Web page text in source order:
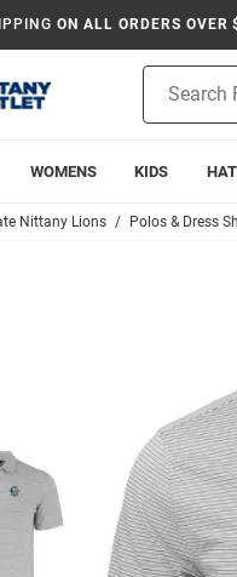
ON ALL ORDERS
Search
WOMENS KIDS
Nittany Lions Polos & Dress